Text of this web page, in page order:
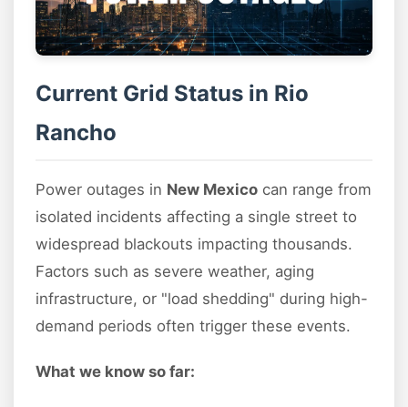
Current Grid Status in Rio
Rancho
Power outages in New Mexico can range from
isolated incidents affecting a single street to
widespread blackouts impacting thousands.
Factors such as severe weather, aging
infrastructure, or "load shedding" during high-
demand periods often trigger these events.
What we know so far: